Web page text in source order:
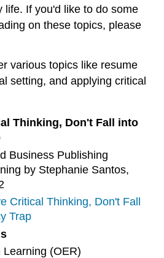
life. If you'd like to do some
on these topics, please
various topics like resume
setting, and applying critical
Thinking, Don't Fall into
Business Publishing
by Stephanie Santos,
Critical Thinking, Don't Fall
Trap
(OER)